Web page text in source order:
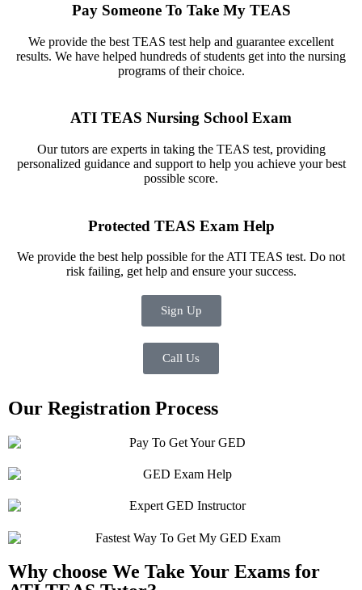
Pay Someone To Take My TEAS
We provide the best TEAS test help and guarantee excellent
results. We have helped hundreds of students get into the nursing
programs of their choice.
ATI TEAS Nursing School Exam
Our tutors are experts in taking the TEAS test, providing
personalized guidance and support to help you achieve your best
possible score.
Protected TEAS Exam Help
We provide the best help possible for the ATI TEAS test. Do not
risk failing, get help and ensure your success.
Sign Up
Call Us
Our Registration Process
Why choose We Take Your Exams for